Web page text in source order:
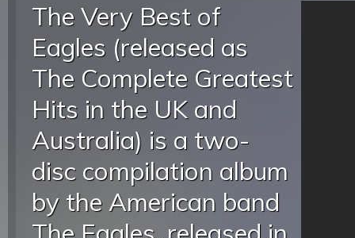
The Very Best of
Eagles (released as
The Complete Greatest
Hits in the UK and
Australia) is a two-
disc compilation album
by the American band